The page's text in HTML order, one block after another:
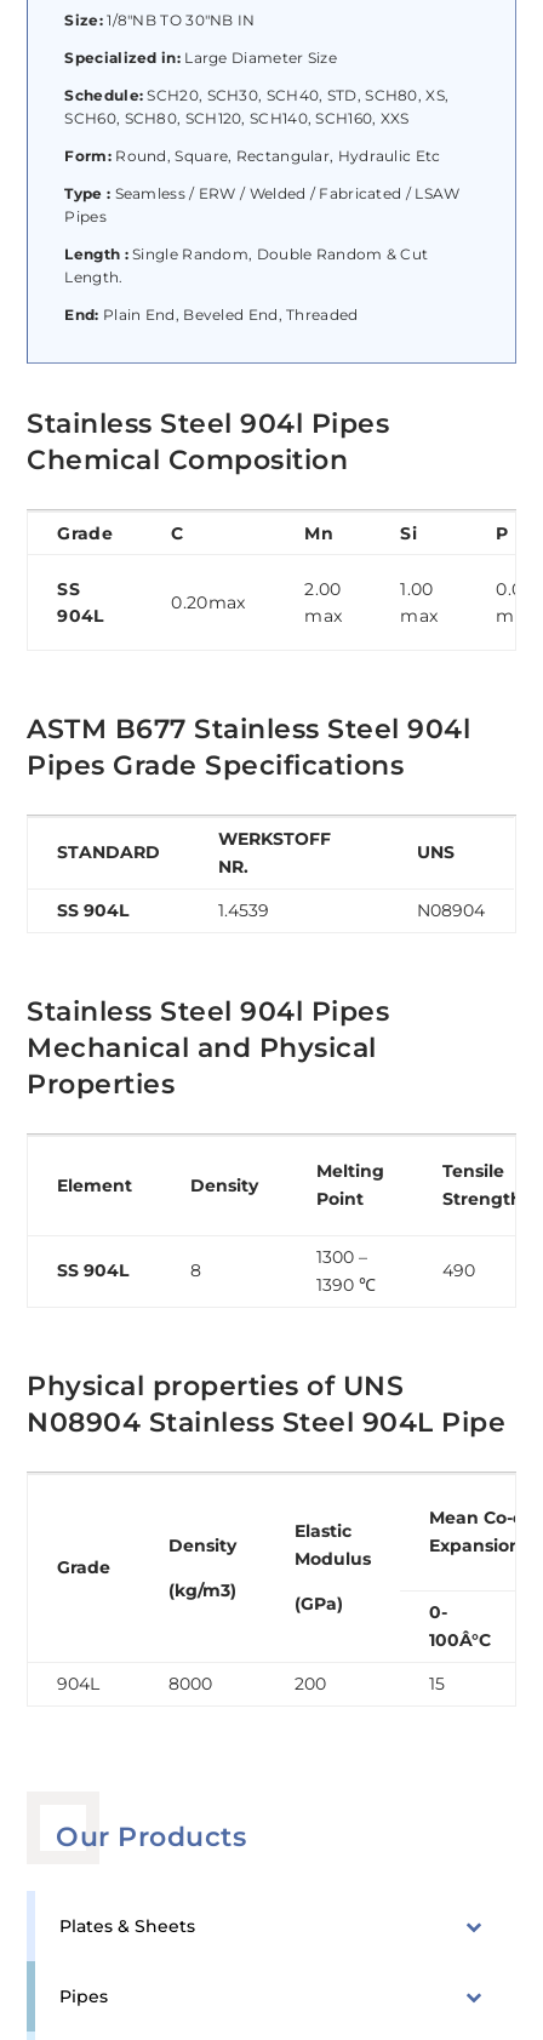
Our Products
Plates & Sheets
Pipes
Size:1/8″NB TO 30″NB IN
Specialized in:Large Diameter Size
Schedule: SCH20, SCH30, SCH40, STD, SCH80, XS,
SCH60, SCH80, SCH120, SCH140, SCH160, XXS
Form:Round, Square, Rectangular, Hydraulic Etc
Type : Seamless / ERW / Welded / Fabricated / LSAW
Pipes
Length :Single Random, Double Random & Cut
Length.
End: Plain End, Beveled End, Threaded
Stainless Steel 904l Pipes
Chemical Composition
Grade C Mn Si P
SS
904L
0.20max
2.00
max
1.00
max
0.045
max
ASTM B677 Stainless Steel 904l
Pipes Grade Specifications
STANDARD
WERKSTOFF
NR.
UNS
SS 904L 1.4539 N08904
Stainless Steel 904l Pipes
Mechanical and Physical
Properties
Element Density
Melting
Point
Tensile
Strength
SS 904L 8
1300 –
1390 ℃
490
Physical properties of UNS
N08904 Stainless Steel 904L Pipe
Grade
Density
(kg/m3)
Elastic
Modulus
(GPa)
Mean Co-
Expansion
0-
100Â°C
904L
8000 200 15